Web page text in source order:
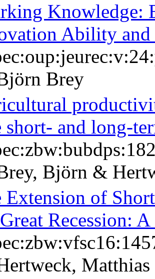
Knowledge:
Ability
Brey
short- and long-
Björn &
Extension of
Recession: